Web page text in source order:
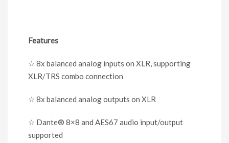
Features
☆ 8x balanced analog inputs on XLR, supporting
XLR/TRS combo connection
☆ 8x balanced analog outputs on XLR
☆ Dante® 8×8 and AES67 audio input/output
supported